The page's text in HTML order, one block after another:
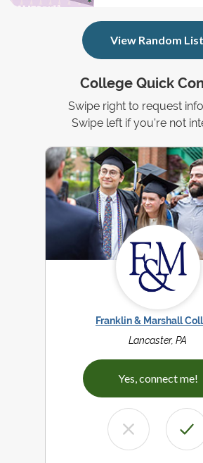
College Quick
Swipe right to request
Swipe left if you're not
Franklin & Marshall
Lancaster, PA
Yes, connect me!
View Random List